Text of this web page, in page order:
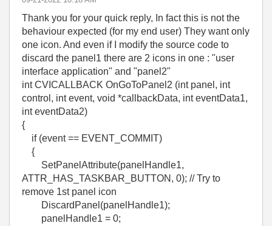
Thank you for your quick reply, In fact this is not the
behaviour expected (for my end user) They want only
one icon. And even if I modify the source code to
discard the panel1 there are 2 icons in one : "user
interface application" and "panel2"
int CVICALLBACK OnGoToPanel2 (int panel, int
control, int event, void *callbackData, int eventData1,
int eventData2)
{
if (event == EVENT_COMMIT)
{
SetPanelAttribute(panelHandle1,
ATTR_HAS_TASKBAR_BUTTON, 0); // Try to
remove 1st panel icon
DiscardPanel(panelHandle1);
panelHandle1 = 0;